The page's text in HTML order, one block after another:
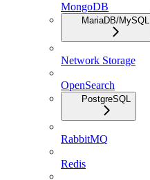
MongoDB
MariaDB/MySQL
Network Storage
OpenSearch
PostgreSQL
RabbitMQ
Redis